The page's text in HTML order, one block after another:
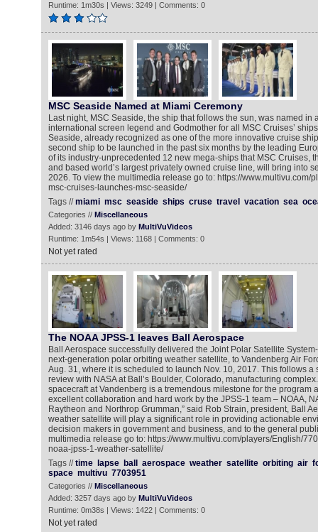
Runtime: 1m30s | Views: 3249 | Comments: 0
MSC Seaside Named at Miami Ceremony
Last night, MSC Seaside, the ship that follows the sun, was named in
international screen legend and Godmother for all MSC Cruises’
Seaside, already recognized as one of the more innovative cruise
second ship to be launched in the past six months by the leading
of its industry-unprecedented 12 new mega-ships that MSC Cruises,
and based world’s largest privately owned cruise line, will bring into
2026. To view the multimedia release go to: https://www.multivu.com/
msc-cruises-launches-msc-seaside/
Tags //miami msc seaside ships cruse travel vacation sea
Categories // Miscellaneous
Added: 3146 days ago by MultiVuVideos
Runtime: 1m54s | Views: 1168 | Comments: 0
Not yet rated
The NOAA JPSS-1 leaves Ball Aerospace
Ball Aerospace successfully delivered the Joint Polar Satellite System-
next-generation polar orbiting weather satellite, to Vandenberg Air
Aug. 31, where it is scheduled to launch Nov. 10, 2017. This follows a
review with NASA at Ball’s Boulder, Colorado, manufacturing
spacecraft at Vandenberg is a tremendous milestone for the program
excellent collaboration and hard work by the JPSS-1 team – NOAA,
Raytheon and Northrop Grumman,” said Rob Strain, president, Ball
weather satellite will play a significant role in providing actionable
decision makers in government and business, and to the general
multimedia release go to: https://www.multivu.com/players/English/
noaa-jpss-1-weather-satellite/
Tags //time lapse ball aerospace weather satellite orbiting air
space multivu 7703951
Categories // Miscellaneous
Added: 3257 days ago by MultiVuVideos
Runtime: 0m38s | Views: 1422 | Comments: 0
Not yet rated